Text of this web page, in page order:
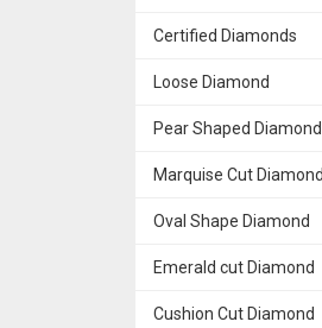
Certified Diamonds
Loose Diamond
Pear Shaped Diamond
Marquise Cut Diamond
Oval Shape Diamond
Emerald cut Diamond
Cushion Cut Diamond